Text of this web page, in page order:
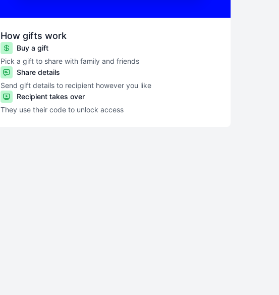
How gifts work
Buy a gift
Pick a gift to share with family and friends
Share details
Send gift details to recipient however you like
Recipient takes over
They use their code to unlock access